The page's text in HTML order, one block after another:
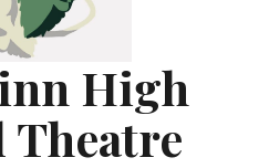
High
Theatre